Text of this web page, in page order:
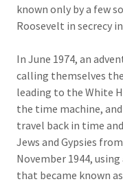
known only by a few
Roosevelt in secrecy
In June 1974, an
calling themselves
leading to the White
the time machine,
travel back in time
Jews and Gypsies
November 1944,
that became known